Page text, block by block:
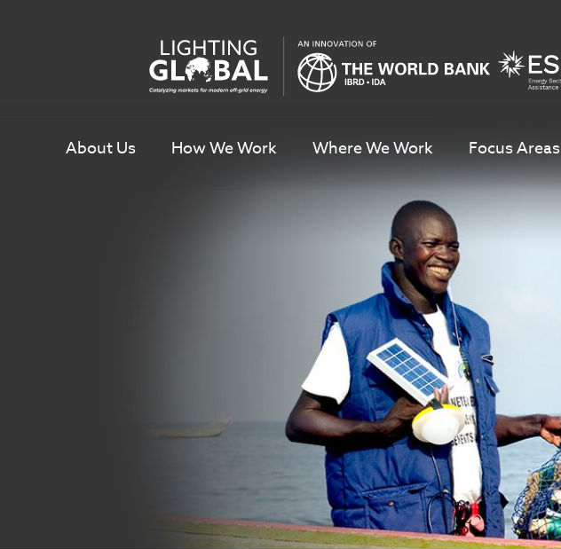
About Us How We Work Where We Work Focus Areas